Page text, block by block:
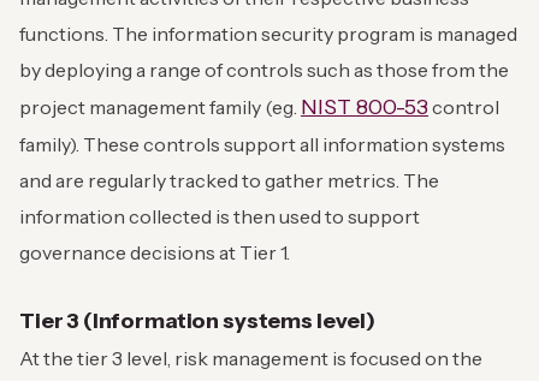
functions. The information security program is managed
by deploying a range of controls such as those from the
project management family (eg. NIST 800-53control
family). These controls support all information systems
and are regularly tracked to gather metrics. The
information collected is then used to support
governance decisions at Tier 1.
Tier 3 (Information systems level)
At the tier 3 level, risk management is focused on the